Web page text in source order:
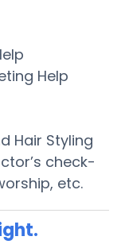
Help
Hair Styling
check-
etc.